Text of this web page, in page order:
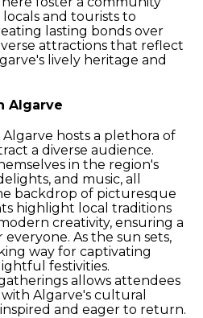
and tourists to
lasting bonds over
attractions that reflect
lively heritage and
Algarve
hosts a plethora of
a diverse audience.
in the region's
and music, all
backdrop of picturesque
highlight local traditions
creativity, ensuring a
As the sun sets,
way for captivating
festivities.
allows attendees
Algarve's cultural
and eager to return.